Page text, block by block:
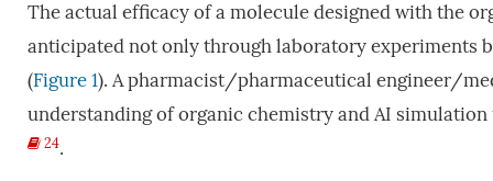
The actual efficacy of a molecule designed with the
anticipated not only through laboratory experiments
(Figure 1). A pharmacist/pharmaceutical engineer/
understanding of organic chemistry and AI
24.